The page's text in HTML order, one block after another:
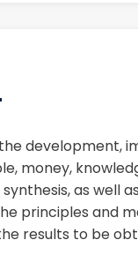
development,
money,
as well
principles and
results to be